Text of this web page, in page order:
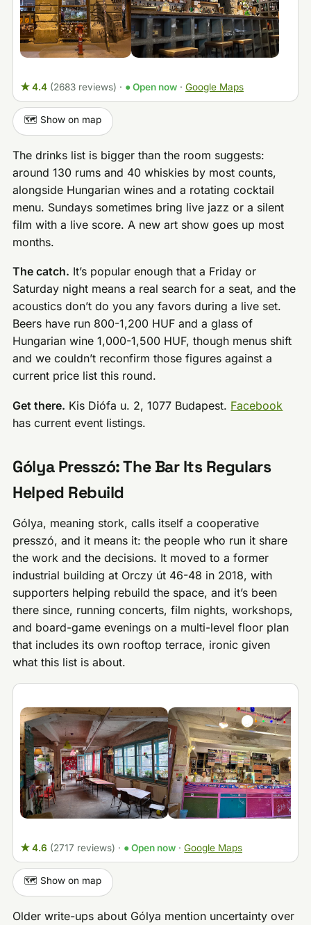
★ 4.4 (2683 reviews) · ● Open now· Google Maps
🗺️ Show on map
The drinks list is bigger than the room suggests:
around 130 rums and 40 whiskies by most counts,
alongside Hungarian wines and a rotating cocktail
menu. Sundays sometimes bring live jazz or a silent
film with a live score. A new art show goes up most
months.
The catch. It’s popular enough that a Friday or
Saturday night means a real search for a seat, and the
acoustics don’t do you any favors during a live set.
Beers have run 800-1,200 HUF and a glass of
Hungarian wine 1,000-1,500 HUF, though menus shift
and we couldn’t reconfirm those figures against a
current price list this round.
Get there. Kis Diófa u. 2, 1077 Budapest. Facebook
has current event listings.
Gólya Presszó: The Bar Its Regulars
Helped Rebuild
Gólya, meaning stork, calls itself a cooperative
presszó, and it means it: the people who run it share
the work and the decisions. It moved to a former
industrial building at Orczy út 46-48 in 2018, with
supporters helping rebuild the space, and it’s been
there since, running concerts, film nights, workshops,
and board-game evenings on a multi-level floor plan
that includes its own rooftop terrace, ironic given
what this list is about.
★ 4.6 (2717 reviews) · ● Open now· Google Maps
🗺️ Show on map
Older write-ups about Gólya mention uncertainty over